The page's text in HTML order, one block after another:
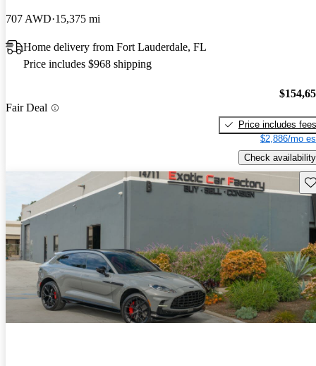
707 AWD 15,375 mi
Home delivery from Fort Lauderdale, FL
Price includes $968 shipping
Fair Deal
Price includes fees
$2,886/mo
Check availability